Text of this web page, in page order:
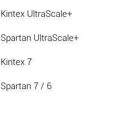
Kintex UltraScale+
Spartan UltraScale+
Kintex 7
Spartan 7 / 6